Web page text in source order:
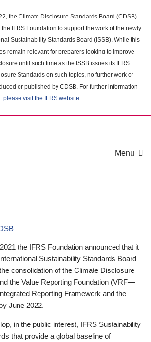
the Climate Disclosure Standards Board (CDSB)
IFRS Foundation to support the work of the newly
Sustainability Standards Board (ISSB). While this
remain relevant for preparers looking to improve
until such time as the ISSB issues its IFRS
Standards on such topics, no further work or
or published by CDSB. For further information
please visit the IFRS website.
Menu
the IFRS Foundation announced that it
Sustainability Standards Board
consolidation of the Climate Disclosure
the Value Reporting Foundation (VRF—
Reporting Framework and the
June 2022.
in the public interest, IFRS Sustainability
that provide a global baseline of